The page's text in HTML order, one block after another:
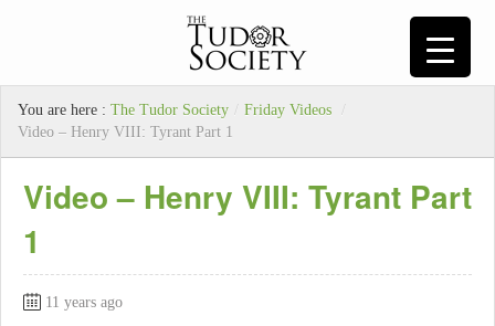
You are here : The Tudor Society / Friday Videos
/
Video – Henry VIII: Tyrant Part 1
Video – Henry VIII: Tyrant Part
1
11 years ago